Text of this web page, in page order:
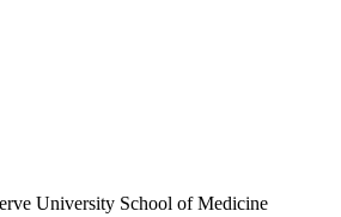
University School of Medicine